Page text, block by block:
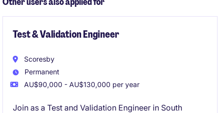
the site.
Test & Validation Engineer
Scoresby
Permanent
AU$90,000 - AU$130,000 per year
Join as a Test and Validation Engineer in South